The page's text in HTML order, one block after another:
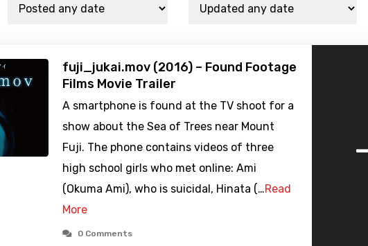
fuji_jukai.mov (2016) – Found Footage
Films Movie Trailer
A smartphone is found at the TV shoot for a
show about the Sea of Trees near Mount
Fuji. The phone contains videos of three
high school girls who met online: Ami
(Okuma Ami), who is suicidal, Hinata (…Read
More
0 Comments